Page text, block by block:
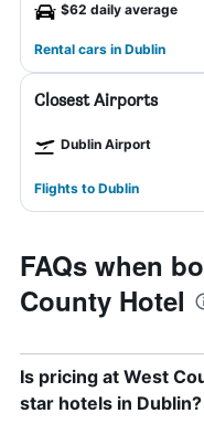
$62 daily average
Rental cars in Dublin
Closest Airports
Dublin Airport
Flights to Dublin
FAQs when
County Hotel
Is pricing at West
star hotels in Dublin?